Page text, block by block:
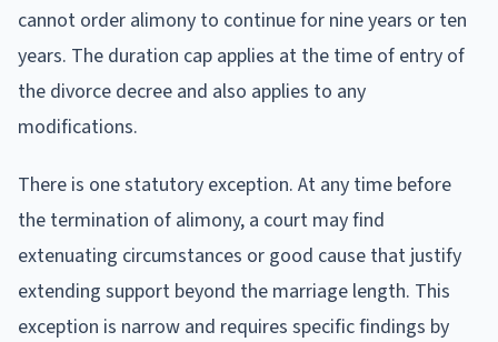
cannot order alimony to continue for nine years or ten
years. The duration cap applies at the time of entry of
the divorce decree and also applies to any
modifications.
There is one statutory exception. At any time before
the termination of alimony, a court may find
extenuating circumstances or good cause that justify
extending support beyond the marriage length. This
exception is narrow and requires specific findings by